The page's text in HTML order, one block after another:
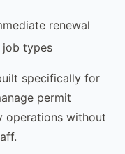
renewal
job types
specifically for
permit
operations without